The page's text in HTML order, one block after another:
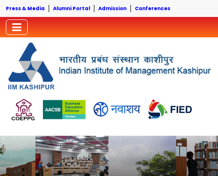
Press & Media Alumni Portal Admission Conferences